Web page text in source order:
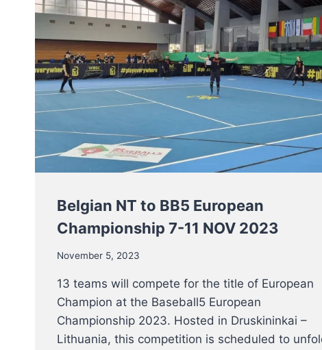
Belgian NT to BB5 European
Championship 7-11 NOV 2023
November 5, 2023
13 teams will compete for the title of European
Champion at the Baseball5 European
Championship 2023. Hosted in Druskininkai –
Lithuania, this competition is scheduled to